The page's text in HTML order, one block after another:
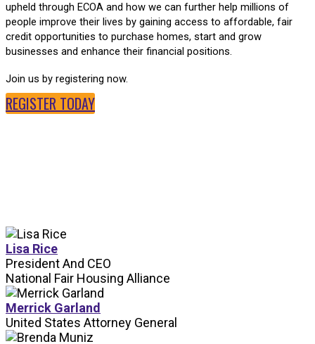
upheld through ECOA and how we can further help millions of
people improve their lives by gaining access to affordable, fair
credit opportunities to purchase homes, start and grow
businesses and enhance their financial positions.
Join us by registering now.
REGISTER TODAY
Lisa Rice
President And CEO
National Fair Housing Alliance
Merrick Garland
United States Attorney General